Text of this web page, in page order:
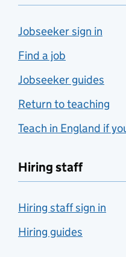
Jobseeker sign in
Find a job
Jobseeker guides
Return to teaching
Teach in England if
Hiring staff
Hiring staff sign in
Hiring guides